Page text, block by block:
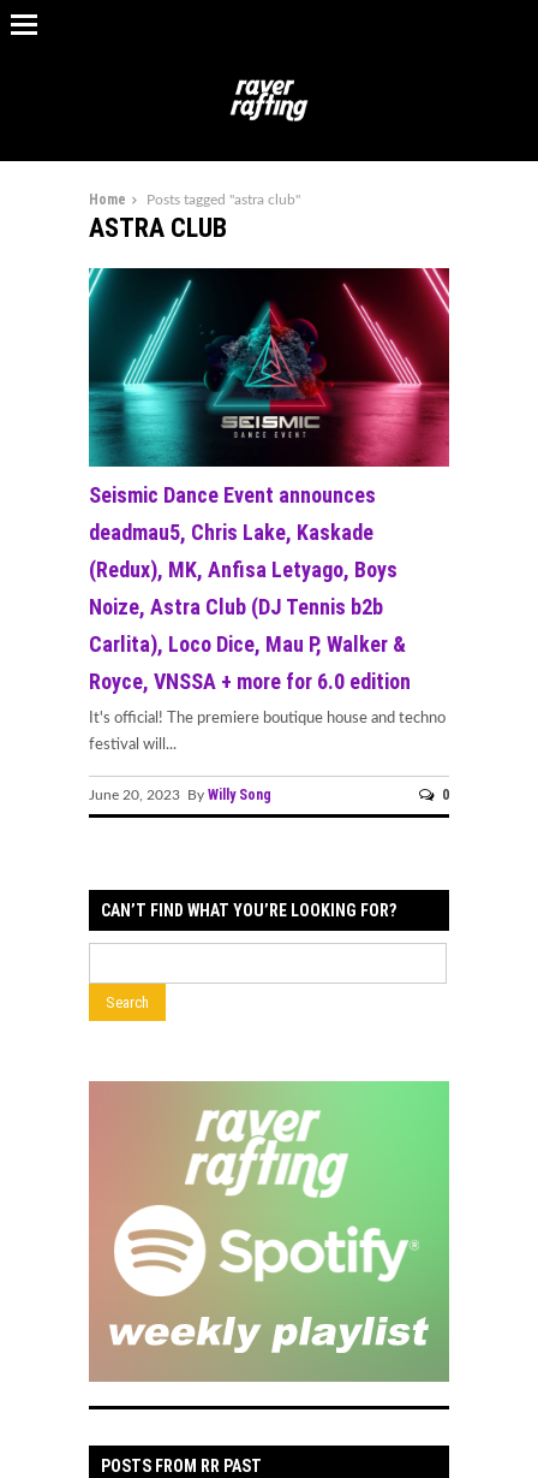
Home Posts tagged "astra club"
ASTRA CLUB
Seismic Dance Event announces
deadmau5, Chris Lake, Kaskade
(Redux), MK, Anfisa Letyago, Boys
Noize, Astra Club (DJ Tennis b2b
Carlita), Loco Dice, Mau P, Walker &
Royce, VNSSA + more for 6.0 edition
It's official! The premiere boutique house and techno
festival will...
June 20, 2023 By Willy Song 0
CAN’T FIND WHAT YOU’RE LOOKING FOR?
POSTS FROM RR PAST